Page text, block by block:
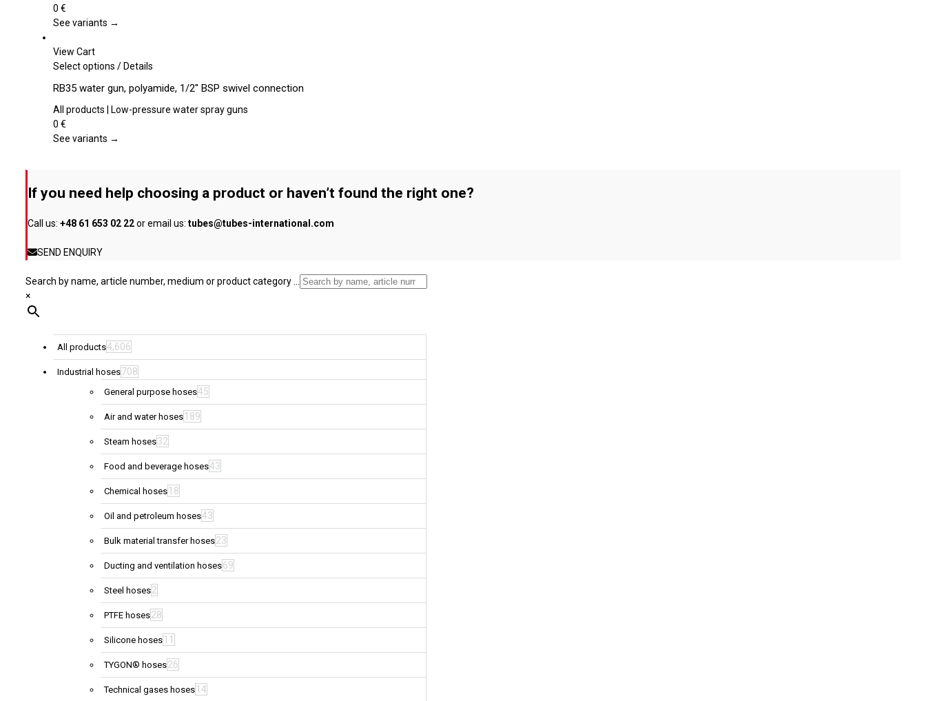
page
The
be
on
the
page
0 €
See variants →
View Cart
Select options This
has
multiple
The
chosen
the
/Details
RB35 water gun, polyamide, 1/2″ BSP swivel connection
All products | Low-pressure water spray guns
0 €
See variants →
If you need help choosing a product or haven’t found the right one?
Call us: +48 61 653 02 22or email us: tubes@tubes-international.com
SEND ENQUIRY
Search by name, article number, medium or product category ...
×
All products4,606
Industrial hoses708
General purpose hoses45
Air and water hoses 189
Steam hoses32
Food and beverage hoses43
Chemical hoses 18
Oil and petroleum hoses43
Bulk material transfer hoses23
Ducting and ventilation hoses69
Steel hoses2
PTFE hoses28
Silicone hoses 11
TYGON® hoses26
Technical gases hoses 14